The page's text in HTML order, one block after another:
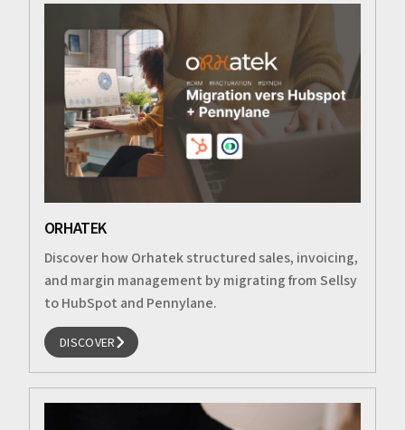
ORHATEK
Discover how Orhatek structured sales, invoicing,
and margin management by migrating from Sellsy
to HubSpot and Pennylane.
DISCOVER
DISCOVER